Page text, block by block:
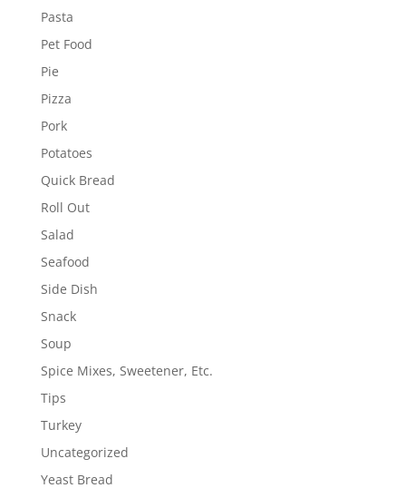
Pasta
Pet Food
Pie
Pizza
Pork
Potatoes
Quick Bread
Roll Out
Salad
Seafood
Side Dish
Snack
Soup
Spice Mixes, Sweetener, Etc.
Tips
Turkey
Uncategorized
Yeast Bread